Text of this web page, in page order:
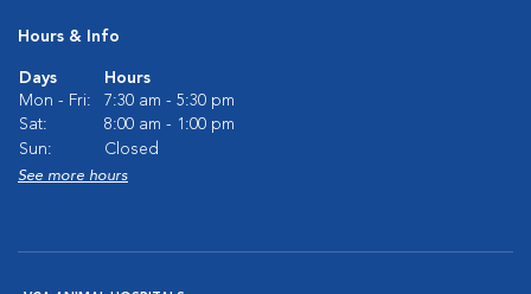
Hours & Info
Days
Hours
Mon - Fri:
7:30 am - 5:30 pm
Sat:
8:00 am - 1:00 pm
Sun:
Closed
See more hours